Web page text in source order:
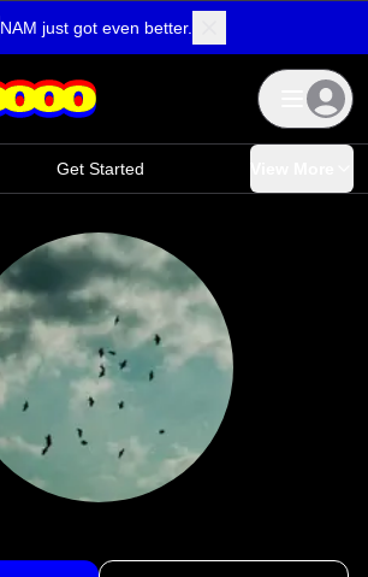
NAM just got even better.
Get Started